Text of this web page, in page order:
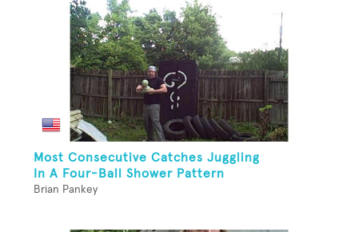
Most Consecutive Catches Juggling
In A Four-Ball Shower Pattern
Brian Pankey